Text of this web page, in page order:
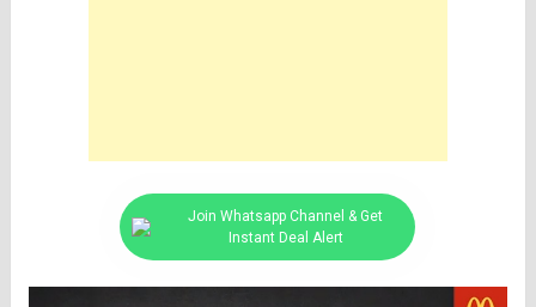
Join Whatsapp Channel & Get
Instant Deal Alert